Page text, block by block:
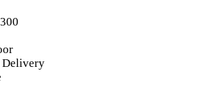
Delivery